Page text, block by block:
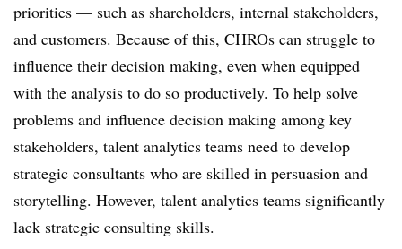
priorities — such as shareholders, internal stakeholders,
and customers. Because of this, CHROs can struggle to
influence their decision making, even when equipped
with the analysis to do so productively. To help solve
problems and influence decision making among key
stakeholders, talent analytics teams need to develop
strategic consultants who are skilled in persuasion and
storytelling. However, talent analytics teams significantly
lack strategic consulting skills.